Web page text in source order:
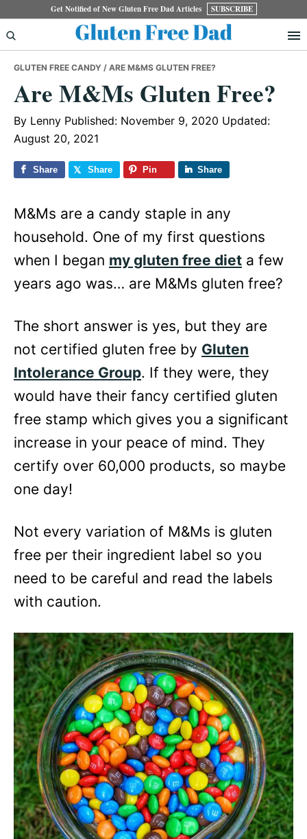
to
navigation
to
content
to
sidebar
Get Notified of New Gluten Free Dad Articles SUBSCRIBE
GLUTEN FREE CANDY / ARE M&MS GLUTEN FREE?
Are M&Ms Gluten Free?
By Lenny Published: November 9, 2020 Updated:
August 20, 2021
Share Share Pin Share
M&Ms are a candy staple in any
household. One of my first questions
when I began my gluten free diet a few
years ago was… are M&Ms gluten free?
The short answer is yes, but they are
not certified gluten free by Gluten
Intolerance Group. If they were, they
would have their fancy certified gluten
free stamp which gives you a significant
increase in your peace of mind. They
certify over 60,000 products, so maybe
one day!
Not every variation of M&Ms is gluten
free per their ingredient label so you
need to be careful and read the labels
with caution.